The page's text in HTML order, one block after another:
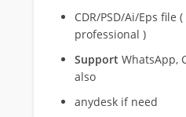
CDR/PSD/Ai/Eps file
professional )
Support WhatsApp,
also
anydesk if need